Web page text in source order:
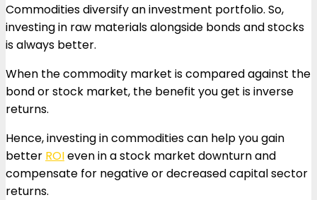
Commodities diversify an investment portfolio. So,
investing in raw materials alongside bonds and stocks
is always better.
When the commodity market is compared against the
bond or stock market, the benefit you get is inverse
returns.
Hence, investing in commodities can help you gain
better ROIeven in a stock market downturn and
compensate for negative or decreased capital sector
returns.